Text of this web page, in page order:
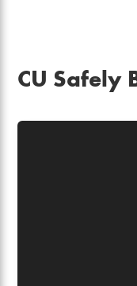
CU Safely